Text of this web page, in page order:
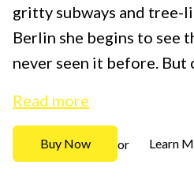
gritty subways and tree-
Berlin she begins to see
never seen it before. But
Read more
Buy Now or Learn